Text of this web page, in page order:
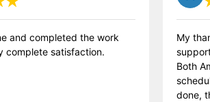
the work
satisfaction.
My thanks to
support
Both
scheduling. I
done, the